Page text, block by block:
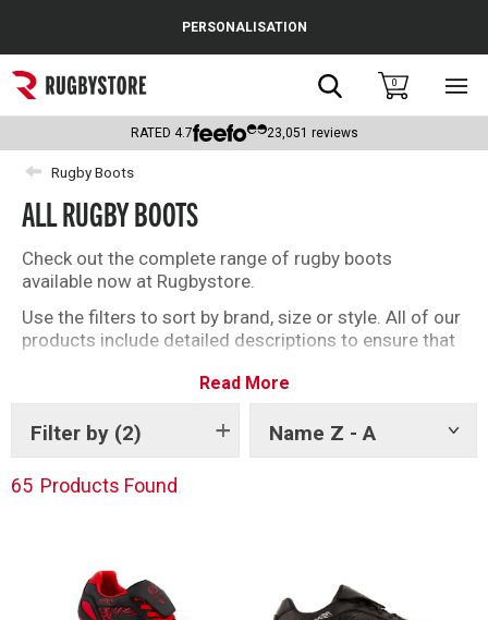
Popular Searches
Rugby Boots
England
Scotland
Wales
Kids Rugby Boots
PERSONALISATION
Search0
RATED 4.7 23,051 reviews
Rugby Boots
ALL RUGBY BOOTS
Check out the complete range of rugby boots
available now at Rugbystore.
Use the filters to sort by brand, size or style. All of our
products include detailed descriptions to ensure that
you can make the right selection. We have a great
offering of soft ground and firm ground rugby boots
for you to choose from
Read More
Filter by (2) Name Z - A
Show
65 Products Found